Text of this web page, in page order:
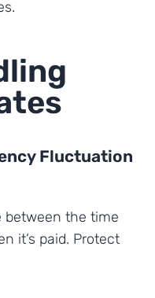
Fluctuation
the time
it’s paid. Protect